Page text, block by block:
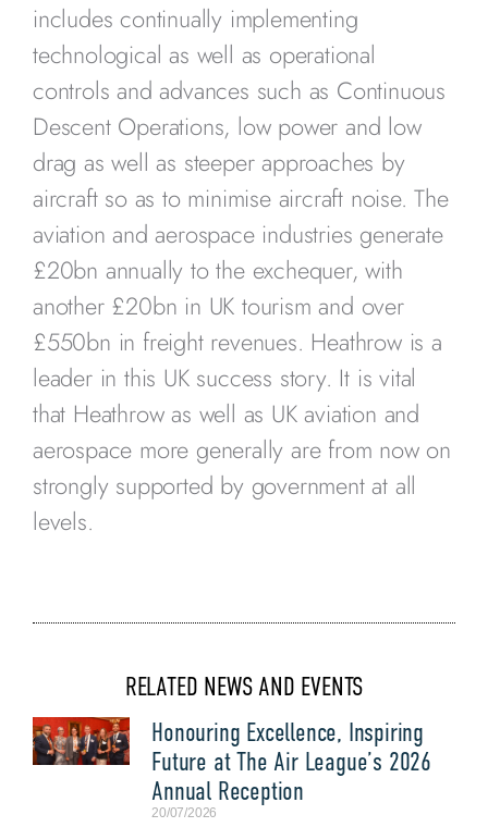
includes continually implementing
technological as well as operational
controls and advances such as Continuous
Descent Operations, low power and low
drag as well as steeper approaches by
aircraft so as to minimise aircraft noise. The
aviation and aerospace industries generate
£20bn annually to the exchequer, with
another £20bn in UK tourism and over
£550bn in freight revenues. Heathrow is a
leader in this UK success story. It is vital
that Heathrow as well as UK aviation and
aerospace more generally are from now on
strongly supported by government at all
levels.
RELATED NEWS AND EVENTS
Honouring Excellence, Inspiring
Future at The Air League’s 2026
Annual Reception
20/07/2026